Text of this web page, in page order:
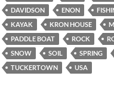
DAVIDSON
ENON
KAYAK
KRON HOUSE
PADDLE BOAT
ROCK
SNOW
SOIL SPRING
TUCKERTOWN
USA